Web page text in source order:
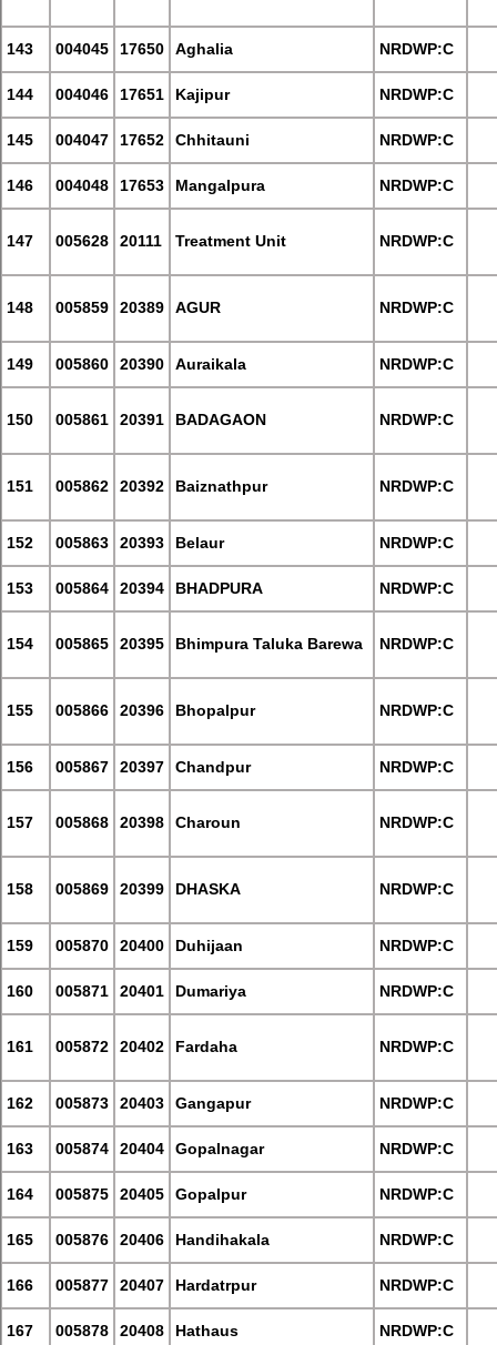
143 004045 17650 Aghalia NRDWP:C
144 004046 17651 Kajipur NRDWP:C
145 004047 17652 Chhitauni NRDWP:C
146 004048 17653 Mangalpura NRDWP:C
147 005628 20111 Treatment Unit NRDWP:C
148 005859 20389 AGUR NRDWP:C
149 005860 20390 Auraikala NRDWP:C
150 005861 20391 BADAGAON NRDWP:C
151 005862 20392 Baiznathpur NRDWP:C
152 005863 20393 Belaur NRDWP:C
153 005864 20394 BHADPURA NRDWP:C
154 005865 20395 Bhimpura Taluka Barewa NRDWP:C
155 005866 20396 Bhopalpur NRDWP:C
156 005867 20397 Chandpur NRDWP:C
157 005868 20398 Charoun NRDWP:C
158 005869 20399 DHASKA NRDWP:C
159 005870 20400 Duhijaan NRDWP:C
160 005871 20401 Dumariya NRDWP:C
161 005872 20402 Fardaha NRDWP:C
162 005873 20403 Gangapur NRDWP:C
163 005874 20404 Gopalnagar NRDWP:C
164 005875 20405 Gopalpur NRDWP:C
165 005876 20406 Handihakala NRDWP:C
166 005877 20407 Hardatrpur NRDWP:C
167 005878 20408 Hathaus NRDWP:C